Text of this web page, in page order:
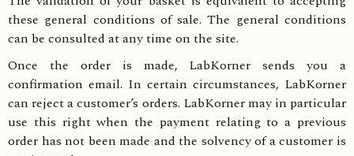
these general conditions of sale. The general conditions
can be consulted at any time on the site.
Once the order is made, LabKorner sends you a
confirmation email. In certain circumstances, LabKorner
can reject a customer’s orders. LabKorner may in particular
use this right when the payment relating to a previous
order has not been made and the solvency of a customer is